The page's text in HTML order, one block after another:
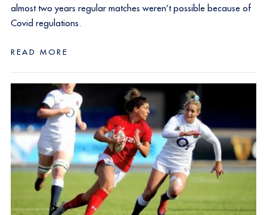
almost two years regular matches weren’t possible because of
Covid regulations.
READ MORE